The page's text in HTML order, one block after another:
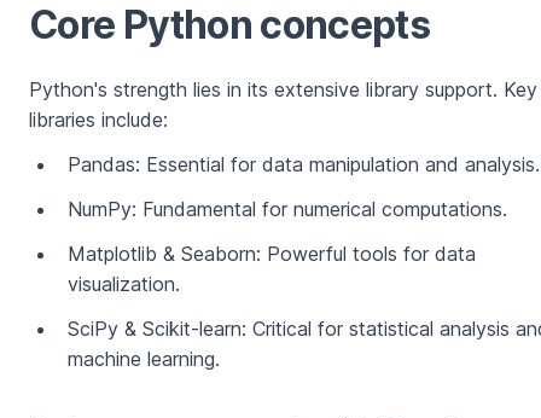
Core Python concepts
Python's strength lies in its extensive library support. Key
libraries include:
Pandas: Essential for data manipulation and analysis.
NumPy: Fundamental for numerical computations.
Matplotlib & Seaborn: Powerful tools for data
visualization.
SciPy & Scikit-learn: Critical for statistical analysis
machine learning.